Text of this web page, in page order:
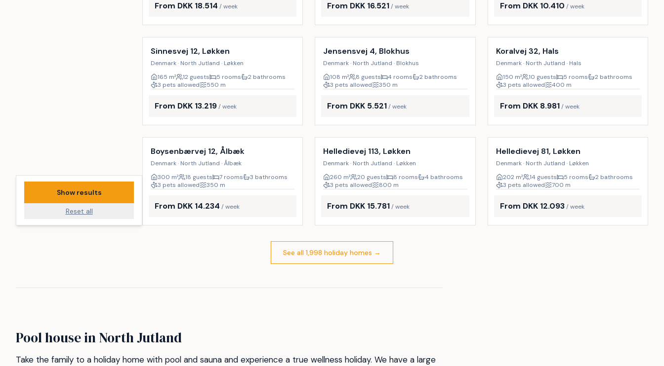
Show results
Reset all
From DKK 18.514 / week From DKK 16.521 / week From DKK 10.410 / week
Incl. cleaning
Sinnesvej 12, Løkken
Denmark · North Jutland · Løkken
165 m² 12 guests 5 rooms
2 bathrooms
3 pets allowed
550 m
From DKK 13.219/ week
Incl. cleaning
Jensensvej 4, Blokhus
Denmark · North Jutland · Blokhus
108 m² 8 guests 4 rooms
2 bathrooms
3 pets allowed
350 m
From DKK 5.521 / week
Incl. cleaning
Koralvej 32, Hals
Denmark · North Jutland · Hals
150 m² 10 guests 5 rooms
2 bathrooms
3 pets allowed
400 m
From DKK 8.981 / week
Incl. cleaning
Boysenbærvej 12, Ålbæk
Denmark · North Jutland · Ålbæk
300 m² 18 guests 7 rooms
3 bathrooms
3 pets allowed
350 m
From DKK 14.234 / week
Incl. cleaning
Helledievej 113, Løkken
Denmark · North Jutland · Løkken
260 m² 20 guests 8 rooms
4 bathrooms
3 pets allowed
800 m
From DKK 15.781 / week
Incl. cleaning
Helledievej 81, Løkken
Denmark · North Jutland · Løkken
202m² 14 guests 5 rooms
2 bathrooms
3 pets allowed
700 m
From DKK 12.093 / week
See all 1,998 holiday homes →
Pool house in North Jutland
Take the family to a holiday home with pool and sauna and experience a true wellness holiday. We have a large